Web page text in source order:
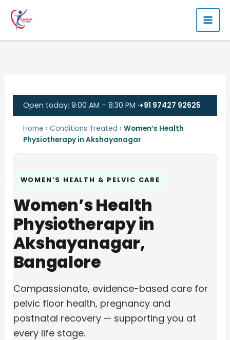
content
Open today: 9:00 AM – 8:30 PM ·+91 97427 92625
Home › Conditions Treated › Women’s Health
Physiotherapy in Akshayanagar
WOMEN’S HEALTH & PELVIC CARE
Women’s Health
Physiotherapy in
Akshayanagar,
Bangalore
Compassionate, evidence-based care for
pelvic floor health, pregnancy and
postnatal recovery — supporting you at
every life stage.